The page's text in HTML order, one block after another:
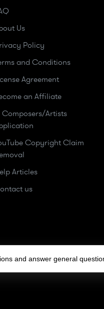
Us
Policy
and Conditions
Agreement
an Affiliate
Artists
Copyright Claim
Articles
us
and answer general